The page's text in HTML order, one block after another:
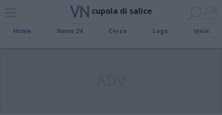
cupola di salice
Home News 24 Cerca Lago Invia